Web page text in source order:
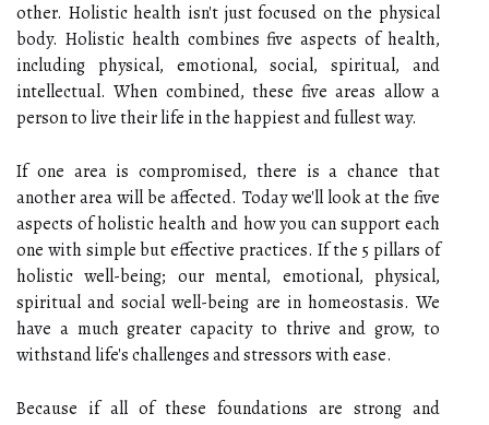
other. Holistic health isn't just focused on the physical
body. Holistic health combines five aspects of health,
including physical, emotional, social, spiritual, and
intellectual. When combined, these five areas allow a
person to live their life in the happiest and fullest way.
If one area is compromised, there is a chance that
another area will be affected. Today we'll look at the five
aspects of holistic health and how you can support each
one with simple but effective practices. If the 5 pillars of
holistic well-being; our mental, emotional, physical,
spiritual and social well-being are in homeostasis. We
have a much greater capacity to thrive and grow, to
withstand life's challenges and stressors with ease.
Because if all of these foundations are strong and